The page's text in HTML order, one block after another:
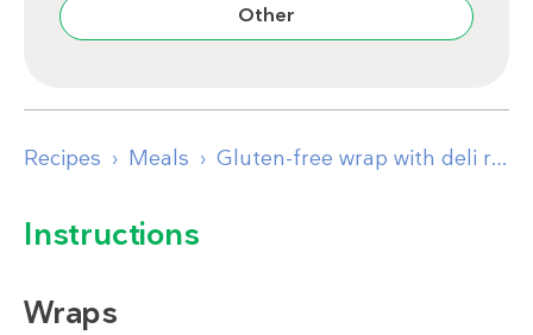
Other
Recipes Meals Gluten-free wrap with deli roast beef and brie cheese
Instructions
Wraps